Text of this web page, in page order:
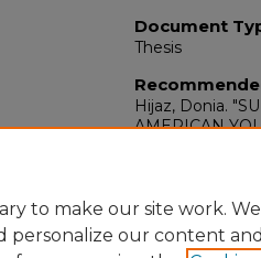
Document
Thesis
Hijaz, Donia.
AMERICAN
to make our site work.
personalize our content